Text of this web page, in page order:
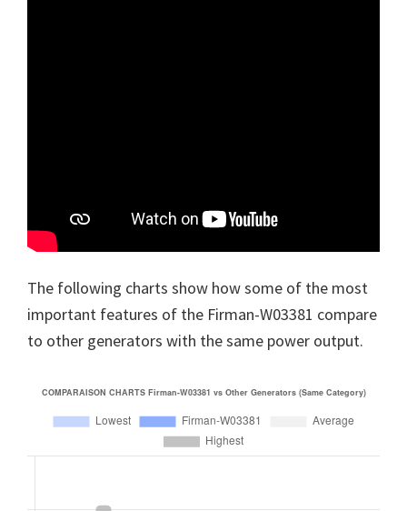
The following charts show how some of the most
important features of the Firman-W03381 compare
to other generators with the same power output.